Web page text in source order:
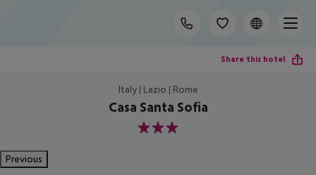
Share this hotel
Italy | Lazio | Rome
Casa Santa Sofia
3
Previous